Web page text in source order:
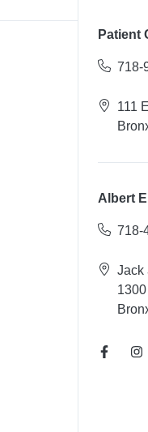
Patient
718-
111
Albert
718-
Jack